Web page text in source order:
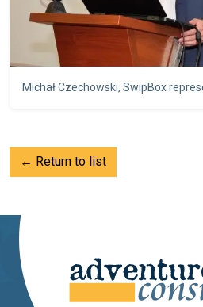
Michał Czechowski, SwipBox
← Return to list